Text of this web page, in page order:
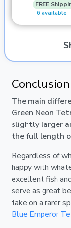
FREE
6 available
Conclusion
The main
Green Neon
slightly larger
the full length
Regardless of
happy with
excellent fish
serve as great
take on a rarer
Blue Emperor